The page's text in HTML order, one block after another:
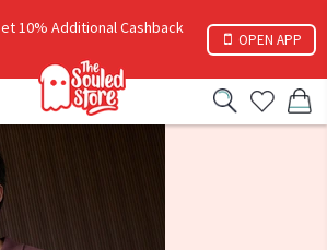
10% Additional Cashback
OPEN APP